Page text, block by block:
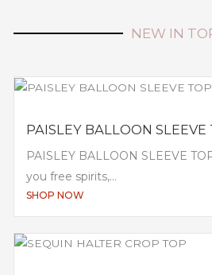
NEW IN
PAISLEY BALLOON SLEEVE
PAISLEY BALLOON SLEEVE
you free spirits,...
SHOP NOW